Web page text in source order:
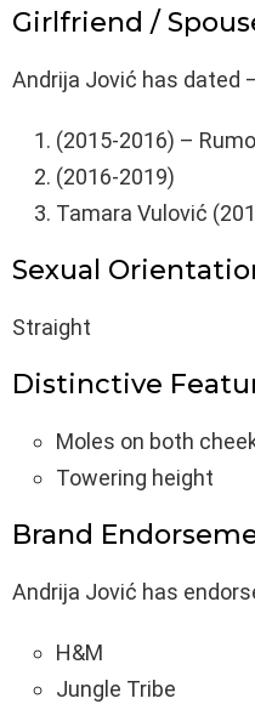
Girlfriend /
Andrija Jović has dated
(2015-2016) –
(2016-2019)
Tamara Vulović
Sexual
Straight
Distinctive
Moles on both
Towering height
Brand
Andrija Jović has
H&M
Jungle Tribe